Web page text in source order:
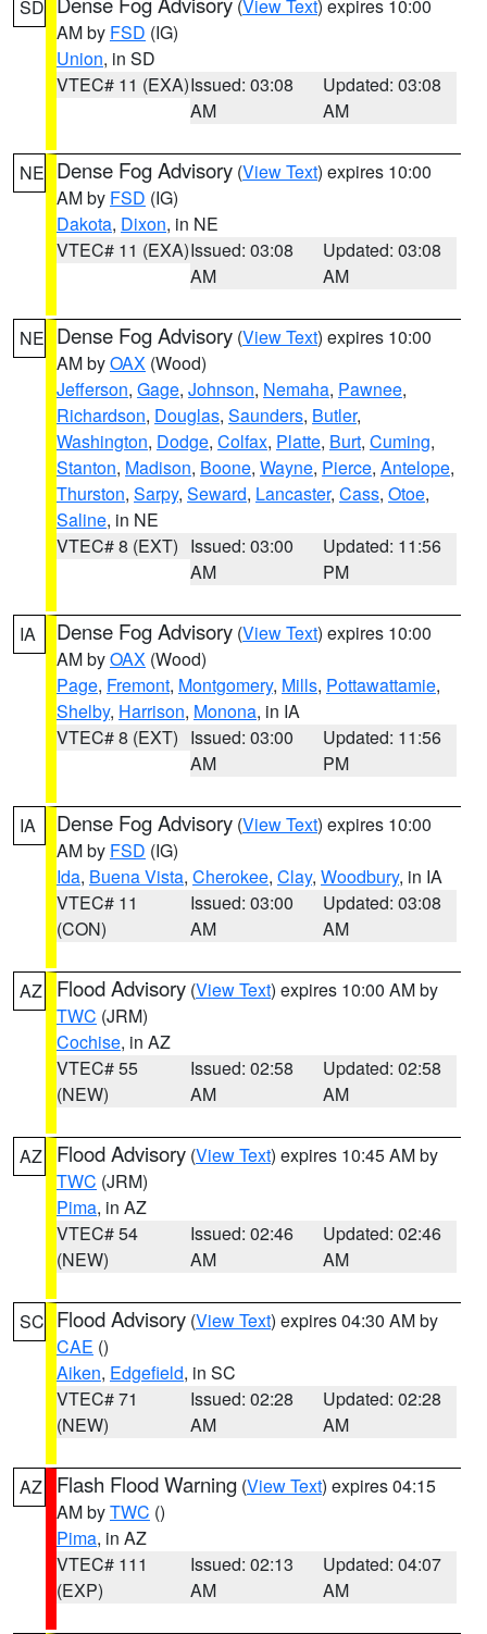
SD (View Text) expires 10:00
AM by FSD (IG)
Union, in SD
VTEC# 11 (EXA)Issued: 03:08
AM
Updated: 03:08
AM
NE Dense Fog Advisory (View Text) expires 10:00
AM by FSD (IG)
Dakota, Dixon, in NE
VTEC# 11 (EXA)Issued: 03:08
AM
Updated: 03:08
AM
NE Dense Fog Advisory (View Text) expires 10:00
AM byOAX (Wood)
Jefferson, Gage, Johnson, Nemaha, Pawnee,
Richardson, Douglas, Saunders, Butler,
Washington, Dodge, Colfax, Platte, Burt, Cuming,
Stanton, Madison, Boone, Wayne, Pierce, Antelope,
Thurston, Sarpy, Seward, Lancaster, Cass, Otoe,
Saline, in NE
VTEC# 8 (EXT) Issued: 03:00
AM
Updated: 11:56
PM
IA Dense Fog Advisory (View Text) expires 10:00
AM byOAX (Wood)
Page, Fremont, Montgomery, Mills, Pottawattamie,
Shelby, Harrison, Monona, in IA
VTEC# 8 (EXT) Issued: 03:00
AM
Updated: 11:56
PM
IA Dense Fog Advisory (View Text) expires 10:00
AM by FSD (IG)
Ida, Buena Vista, Cherokee, Clay, Woodbury, in IA
VTEC# 11
(CON)
Issued: 03:00
AM
Updated: 03:08
AM
AZ Flood Advisory (View Text) expires 10:00 AM by
TWC (JRM)
Cochise, in AZ
VTEC# 55
(NEW)
Issued: 02:58
AM
Updated: 02:58
AM
AZ Flood Advisory (View Text) expires 10:45 AM by
TWC (JRM)
Pima, in AZ
VTEC# 54
(NEW)
Issued: 02:46
AM
Updated: 02:46
AM
SC Flood Advisory (View Text) expires 04:30 AM by
CAE ()
Aiken, Edgefield, in SC
VTEC# 71
(NEW)
Issued: 02:28
AM
Updated: 02:28
AM
AZ Flash Flood Warning (View Text) expires 04:15
AM byTWC ()
Pima, in AZ
VTEC# 111
(EXP)
Issued: 02:13
AM
Updated: 04:07
AM